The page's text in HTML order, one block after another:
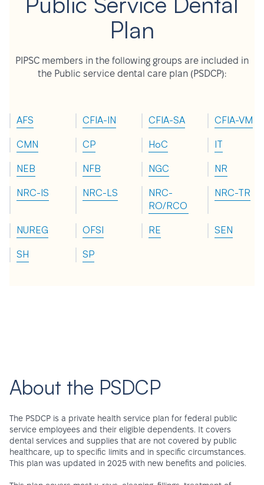
Plan
PIPSC members in the following groups are included in
the Public service dental care plan (PSDCP):
AFS CFIA-IN CFIA-SA CFIA-VM
CMN CP HoC IT
NEB NFB NGC NR
NRC-IS NRC-LS
NRC-
RO/RCO
NRC-TR
NUREG OFSI RE SEN
SH SP
About the PSDCP
The PSDCP is a private health service plan for federal public
service employees and their eligible dependents. It covers
dental services and supplies that are not covered by public
healthcare, up to specific limits and in specific circumstances.
This plan was updated in 2025 with new benefits and policies.